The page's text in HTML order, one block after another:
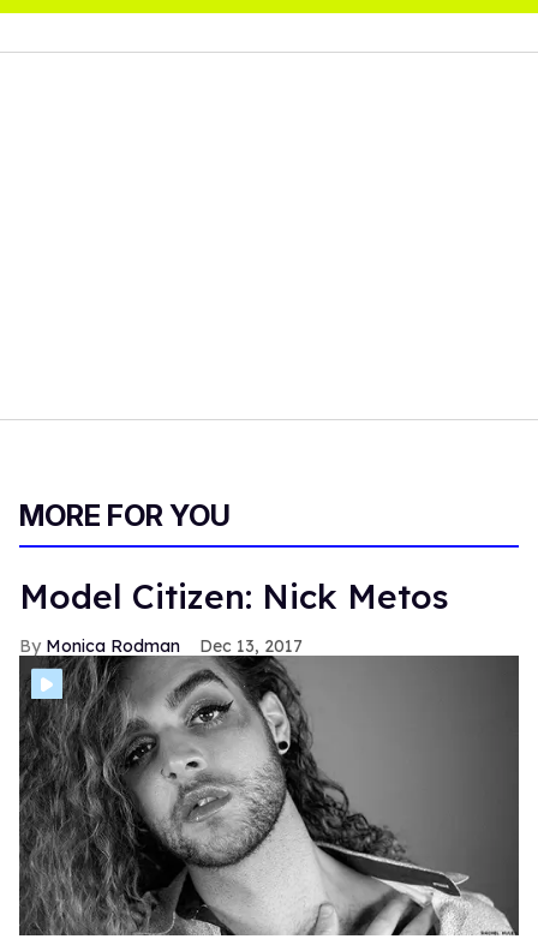
MORE FOR YOU
Model Citizen: Nick Metos
Monica Rodman Dec 13, 2017